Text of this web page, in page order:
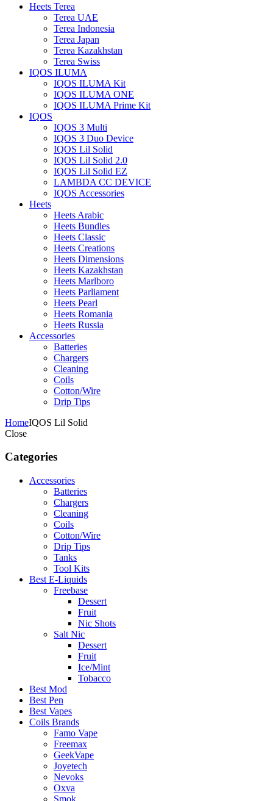
Heets Terea
Terea UAE
Terea Indonesia
Terea Japan
Terea Kazakhstan
Terea Swiss
IQOS ILUMA
IQOS ILUMA Kit
IQOS ILUMA ONE
IQOS ILUMA Prime Kit
IQOS
IQOS 3 Multi
IQOS 3 Duo Device
IQOS Lil Solid
IQOS Lil Solid 2.0
IQOS Lil Solid EZ
LAMBDA CC DEVICE
IQOS Accessories
Heets
Heets Arabic
Heets Bundles
Heets Classic
Heets Creations
Heets Dimensions
Heets Kazakhstan
Heets Marlboro
Heets Parliament
Heets Pearl
Heets Romania
Heets Russia
Accessories
Batteries
Chargers
Cleaning
Coils
Cotton/Wire
Drip Tips
HomeIQOS Lil Solid
Close
Categories
Accessories
Batteries
Chargers
Cleaning
Coils
Cotton/Wire
Drip Tips
Tanks
Tool Kits
Best E-Liquids
Freebase
Dessert
Fruit
Nic Shots
Salt Nic
Dessert
Fruit
Ice/Mint
Tobacco
Best Mod
Best Pen
Best Vapes
Coils Brands
Famo Vape
Freemax
GeekVape
Joyetech
Nevoks
Oxva